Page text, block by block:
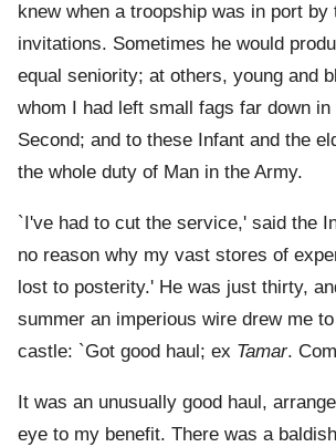
knew when a troopship was in port by
invitations. Sometimes he would
equal seniority; at others, young and
whom I had left small fags far down in
Second; and to these Infant and the
the whole duty of Man in the Army.
`I've had to cut the service,' said the
no reason why my vast stores of
lost to posterity.' He was just thirty,
summer an imperious wire drew me
castle: `Got good haul; ex Tamar.
It was an unusually good haul,
eye to my benefit. There was a